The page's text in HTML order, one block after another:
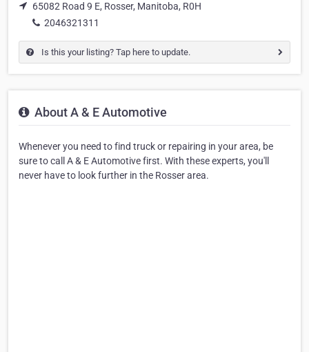
65082 Road 9 E, Rosser, Manitoba, R0H
2046321311
Is this your listing? Tap here to update.
About A & E Automotive
Whenever you need to find truck or repairing in your area, be
sure to call A & E Automotive first. With these experts, you'll
never have to look further in the Rosser area.